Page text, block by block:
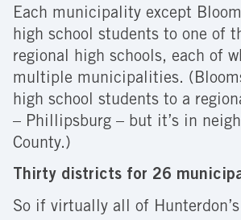
Each municipality except
high school students to one of
regional high schools, each of
multiple municipalities.
high school students to a
– Phillipsburg – but it’s in
County.)
Thirty districts for 26
So if virtually all of